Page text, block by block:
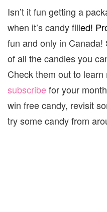
Isn’t it fun getting a
when it’s candy filled!
fun and only in
of all the candies you
Check them out to
subscribefor your
win free candy, revisit
try some candy from